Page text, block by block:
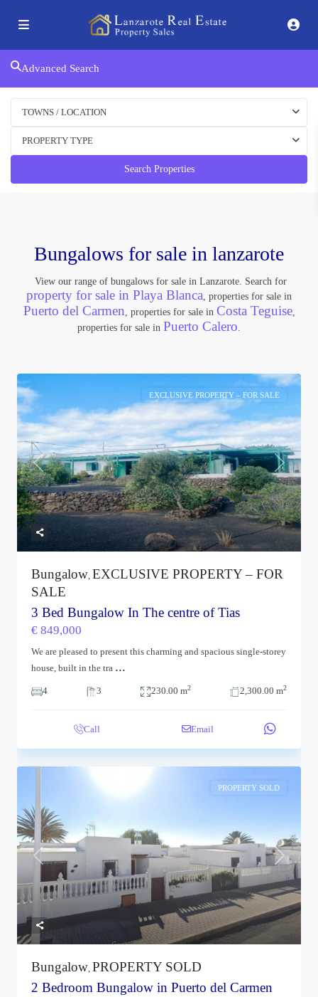
Advanced Search
TOWNS / LOCATION
PROPERTY TYPE
Search Properties
Bungalows for sale in lanzarote
View our range of bungalows for sale in Lanzarote. Search for
property for sale in Playa Blanca, properties for sale in
Puerto del Carmen, properties for sale in Costa Teguise,
properties for sale in Puerto Calero.
Previous Next
EXCLUSIVE PROPERTY – FOR SALE
Bungalow EXCLUSIVE PROPERTY – FOR
SALE
3 Bed Bungalow In The centre of Tias
€ 849,000
We are pleased to present this charming and spacious single-storey
house, built in the tra ...
4 3 230.00 m2 2,300.00 m2
Call Email
Previous Next
PROPERTY SOLD
Bungalow PROPERTY SOLD
2 Bedroom Bungalow in Puerto del Carmen